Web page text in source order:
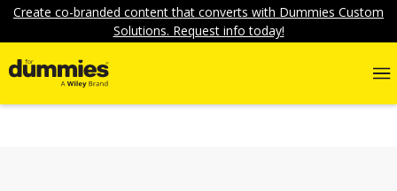
Create co-branded content that converts with Dummies Custom
Solutions. Request info today!